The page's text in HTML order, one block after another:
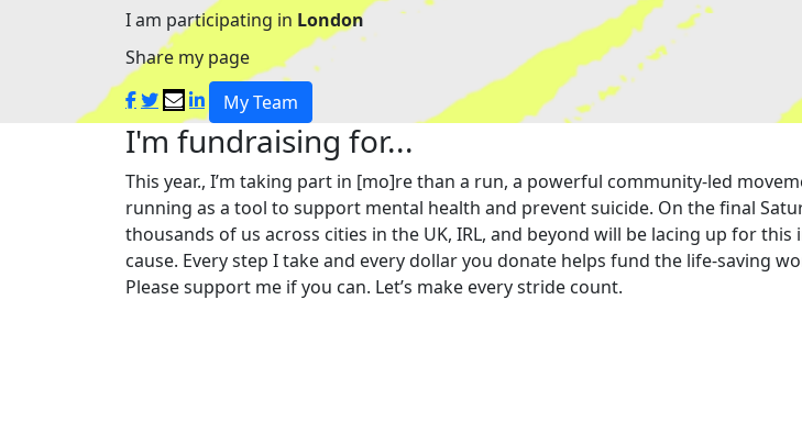
I am participating in London
Share my page
My Team
I'm fundraising for...
This year., I’m taking part in [mo]re than a run, a powerful community-led
running as a tool to support mental health and prevent suicide. On the final
thousands of us across cities in the UK, IRL, and beyond will be lacing up for
cause. Every step I take and every dollar you donate helps fund the life-saving
Please support me if you can. Let’s make every stride count.